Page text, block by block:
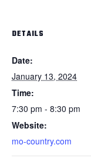
DETAILS
Date:
January 13, 2024
Time:
7:30 pm - 8:30 pm
Website:
mo-country.com